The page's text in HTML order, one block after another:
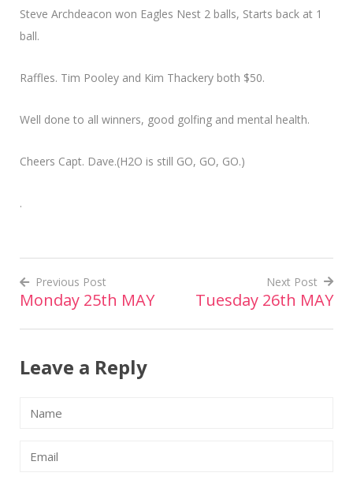
Steve Archdeacon won Eagles Nest 2 balls, Starts back at 1
ball.
Raffles. Tim Pooley and Kim Thackery both $50.
Well done to all winners, good golfing and mental health.
Cheers Capt. Dave.(H2O is still GO, GO, GO.)
.
Post
navigation
Previous Post
Monday 25th MAY
Next Post
Tuesday 26th MAY
Leave a Reply